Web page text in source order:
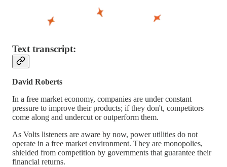
Text transcript:
David Roberts
In a free market economy, companies are under constant
pressure to improve their products; if they don't, competitors
come along and undercut or outperform them.
As Volts listeners are aware by now, power utilities do not
operate in a free market environment. They are monopolies,
shielded from competition by governments that guarantee their
financial returns.